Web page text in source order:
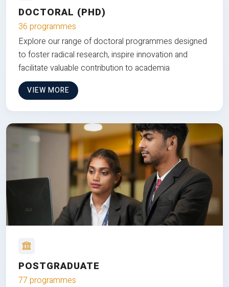
DOCTORAL (PHD)
36 programmes
Explore our range of doctoral programmes designed
to foster radical research, inspire innovation and
facilitate valuable contribution to academia
VIEW MORE
POSTGRADUATE
77 programmes